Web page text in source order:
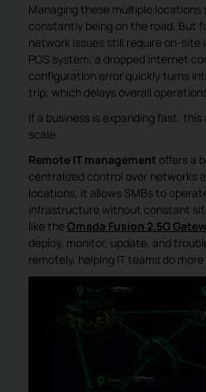
Managing these multiple locations
constantly being on the road. But
network issues still require on-site
POS system, a dropped internet
configuration error quickly turns
trip, which delays overall
If a business is expanding fast,
scale.
Remote IT management offers a
centralized control over networks
locations, it allows SMBs to
infrastructure without constant
like theOmada Fusion 2.5G
deploy, monitor, update, and
remotely, helping IT teams do